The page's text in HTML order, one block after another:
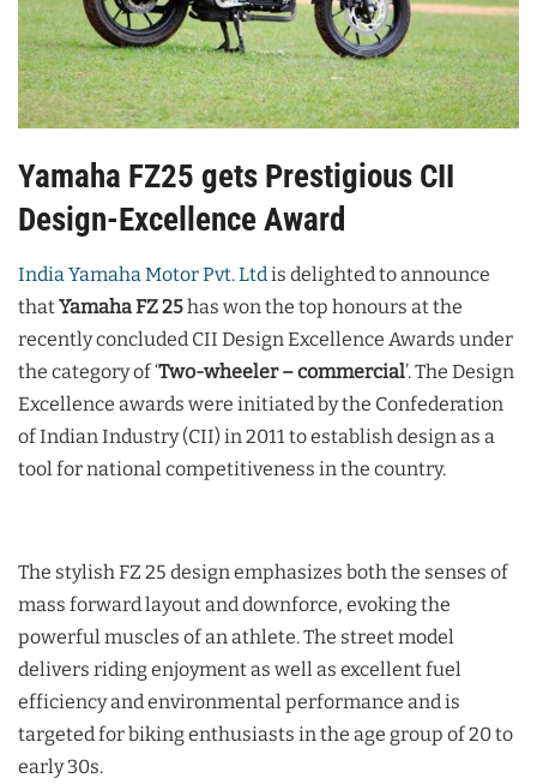
Yamaha FZ25 gets Prestigious CII
Design-Excellence Award
India Yamaha Motor Pvt. Ltd is delighted to announce
thatYamaha FZ 25has won the top honours at the
recently concluded CII Design Excellence Awards under
the category of ‘Two-wheeler – commercial’. The Design
Excellence awards were initiated by the Confederation
of Indian Industry (CII) in 2011 to establish design as a
tool for national competitiveness in the country.
The stylish FZ 25 design emphasizes both the senses of
mass forward layout and downforce, evoking the
powerful muscles of an athlete. The street model
delivers riding enjoyment as well as excellent fuel
efficiency and environmental performance and is
targeted for biking enthusiasts in the age group of 20 to
early 30s.